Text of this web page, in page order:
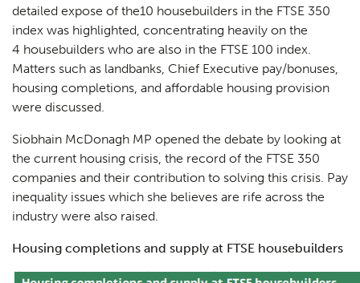
detailed expose of the10 housebuilders in the FTSE 350
index was highlighted, concentrating heavily on the
4 housebuilders who are also in the FTSE 100 index.
Matters such as landbanks, Chief Executive pay/bonuses,
housing completions, and affordable housing provision
were discussed.
Siobhain McDonagh MP opened the debate by looking at
the current housing crisis, the record of the FTSE 350
companies and their contribution to solving this crisis. Pay
inequality issues which she believes are rife across the
industry were also raised.
Housing completions and supply at FTSE housebuilders